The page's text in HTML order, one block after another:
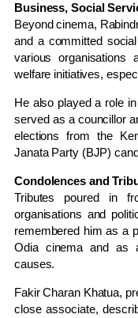
Business, Social
Beyond cinema,
and a committed
various organisations
welfare initiatives,
He also played a role
served as a councillor
elections from the
Janata Party (BJP)
Condolences and
Tributes poured in
organisations and
remembered him as a
Odia cinema and as
causes.
Fakir Charan Khatua,
close associate,